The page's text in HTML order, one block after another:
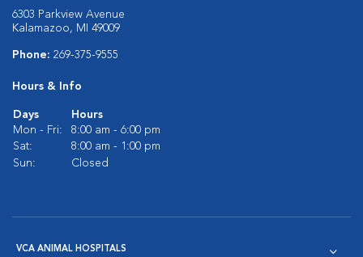
6303 Parkview Avenue
Kalamazoo, MI 49009
Phone: 269-375-9555
Hours & Info
Days
Hours
Mon - Fri:
8:00 am - 6:00 pm
Sat:
8:00 am - 1:00 pm
Sun:
Closed
VCA ANIMAL HOSPITALS